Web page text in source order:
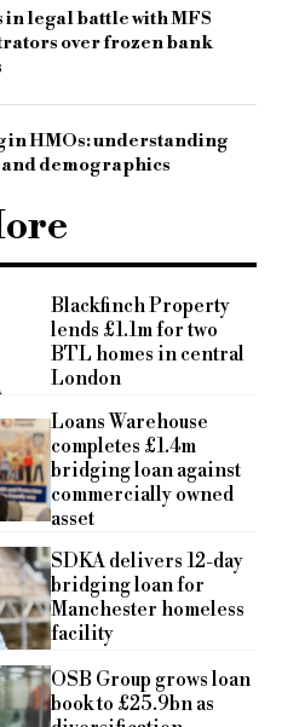
legal battle with MFS
over frozen bank
in HMOs: understanding
demographics
Blackfinch Property
lends £1.1m for two
BTL homes in central
London
Loans Warehouse
completes £1.4m
bridging loan against
commercially owned
asset
SDKA delivers 12-day
bridging loan for
Manchester homeless
facility
OSB Group grows loan
book to £25.9bn as